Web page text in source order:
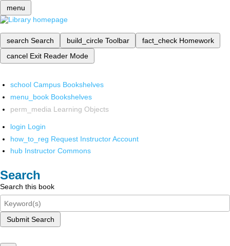
menu
search Search build_circle Toolbar fact_check Homework
cancel Exit Reader Mode
school Campus Bookshelves
menu_book Bookshelves
perm_media Learning Objects
login Login
how_to_reg Request Instructor Account
hub Instructor Commons
Search
Search this book
Submit Search